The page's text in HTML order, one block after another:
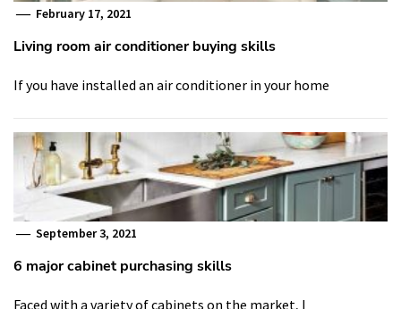
February 17, 2021
Living room air conditioner buying skills
If you have installed an air conditioner in your home
September 3, 2021
6 major cabinet purchasing skills
Faced with a variety of cabinets on the market, I